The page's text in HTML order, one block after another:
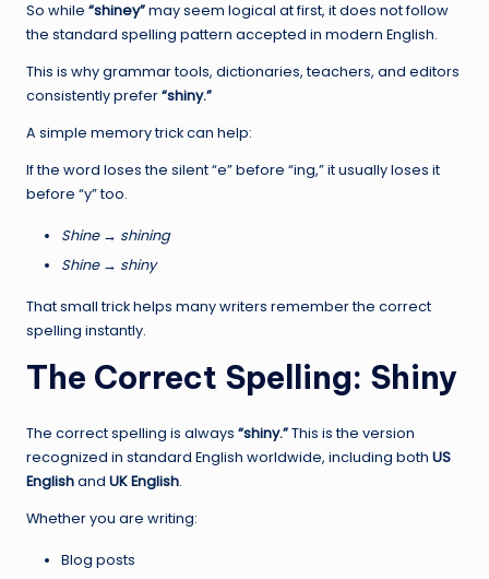
So while “shiney”may seem logical at first, it does not follow
the standard spelling pattern accepted in modern English.
This is why grammar tools, dictionaries, teachers, and editors
consistently prefer“shiny.”
A simple memory trick can help:
If the word loses the silent “e” before “ing,” it usually loses it
before “y” too.
Shine → shining
Shine → shiny
That small trick helps many writers remember the correct
spelling instantly.
The Correct Spelling: Shiny
The correct spelling is always “shiny.”This is the version
recognized in standard English worldwide, including both US
Englishand UK English.
Whether you are writing:
Blog posts